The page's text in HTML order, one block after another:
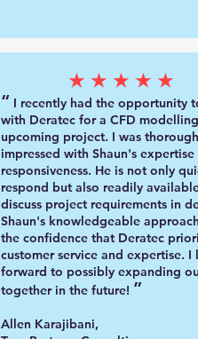
★★★★★
“ I recently had the opportunity
with Deratec for a CFD modelling
upcoming project. I was
impressed with Shaun's expertise
responsiveness. He is not only
respond but also readily
discuss project requirements in
Shaun's knowledgeable
the confidence that Deratec
customer service and expertise. I
forward to possibly expanding
together in the future! ”
Allen Karajibani,